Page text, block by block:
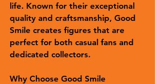
life. Known for their exceptional
quality and craftsmanship, Good
Smile creates figures that are
perfect for both casual fans and
dedicated collectors.
Why Choose Good Smile